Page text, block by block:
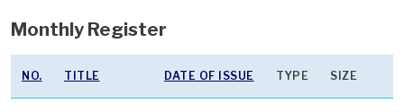
Monthly Register
NO. TITLE DATE OF ISSUE TYPE SIZE